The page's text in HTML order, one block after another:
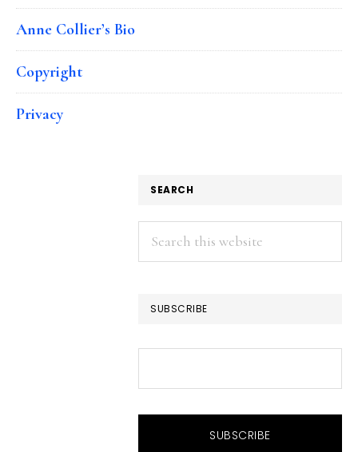
Anne Collier’s Bio
Copyright
Privacy
SEARCH
Search
this
SUBSCRIBE